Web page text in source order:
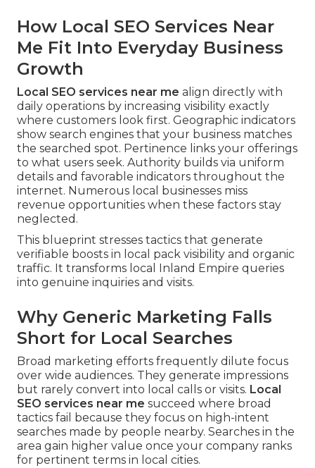
How Local SEO Services Near
Me Fit Into Everyday Business
Growth
Local SEO services near me align directly with
daily operations by increasing visibility exactly
where customers look first. Geographic indicators
show search engines that your business matches
the searched spot. Pertinence links your offerings
to what users seek. Authority builds via uniform
details and favorable indicators throughout the
internet. Numerous local businesses miss
revenue opportunities when these factors stay
neglected.
This blueprint stresses tactics that generate
verifiable boosts in local pack visibility and organic
traffic. It transforms local Inland Empire queries
into genuine inquiries and visits.
Why Generic Marketing Falls
Short for Local Searches
Broad marketing efforts frequently dilute focus
over wide audiences. They generate impressions
but rarely convert into local calls or visits. Local
SEO services near me succeed where broad
tactics fail because they focus on high-intent
searches made by people nearby. Searches in the
area gain higher value once your company ranks
for pertinent terms in local cities.